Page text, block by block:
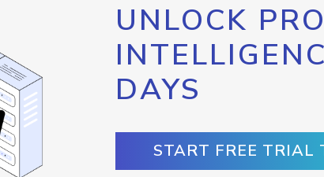
UNLOCK
DAYS
START FREE TRIAL